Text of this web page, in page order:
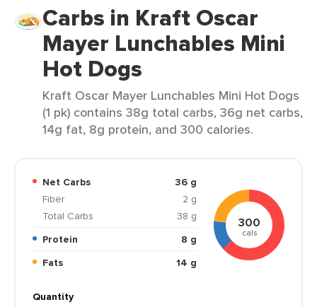
Carbs in Kraft Oscar
Mayer Lunchables Mini
Hot Dogs
Kraft Oscar Mayer Lunchables Mini Hot Dogs
(1 pk) contains 38g total carbs, 36g net carbs,
14g fat, 8g protein, and 300 calories.
Net Carbs
36 g
Fiber
2 g
Total Carbs
38 g
Protein
8 g
Fats
14 g
300
cals
Quantity